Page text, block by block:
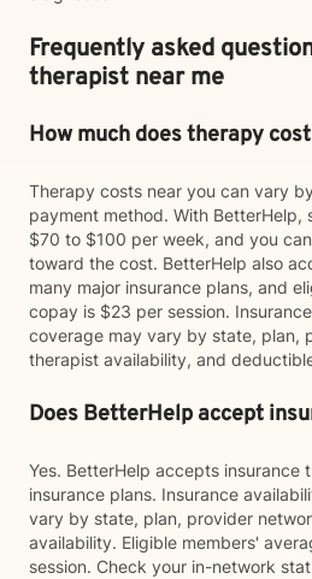
Frequently asked
therapist near me
How much does therapy
Therapy costs near you can vary
payment method. With BetterHelp,
$70 to $100 per week, and you
toward the cost. BetterHelp also
many major insurance plans, and
copay is $23 per session.
coverage may vary by state, plan,
therapist availability, and
Does BetterHelp accept
Yes. BetterHelp accepts insurance
insurance plans. Insurance
vary by state, plan, provider
availability. Eligible members'
session. Check your in-network